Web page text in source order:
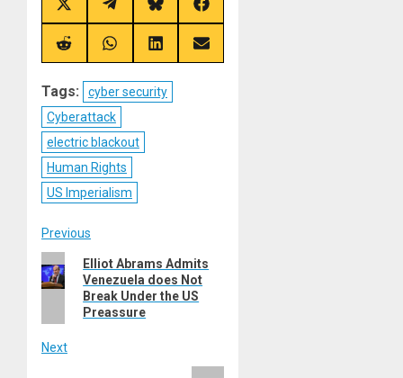
Share
on
X
(Twitter)
Share
on
Telegram
Share
on
Bluesky
Share
on
Facebook
Share
on
Share
on
Share
on
Share
on
Tags:
cyber security
Cyberattack
electric blackout
Human Rights
US Imperialism
Post
navigation
Previous
Previous
post:
Elliot Abrams Admits
Venezuela does Not
Break Under the US
Preassure
Next